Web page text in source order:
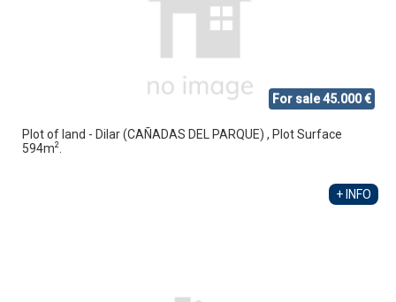
For sale 45.000 €
Plot of land - Dilar (CAÑADAS DEL PARQUE) , Plot Surface
594m2.
+ INFO